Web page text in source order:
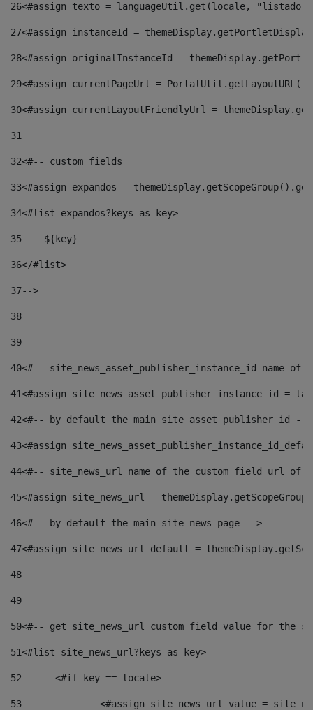
26<#assign texto = languageUtil.get(locale,
27<#assign instanceId =
28<#assign originalInstanceId =
29<#assign currentPageUrl =
30<#assign currentLayoutFriendlyUrl =
31
32<#-- custom fields
33<#assign expandos =
34<#list expandos?keys as key>
35
    ${key}
36</#list>
37-->
38
39
40<#-- site_news_asset_publisher_instance_id
41<#assign site_news_asset_publisher_instance_id =
42<#-- by default the main site asset publisher id --
43<#assign
44<#-- site_news_url name of the custom field url of
45<#assign site_news_url =
46<#-- by default the main site news page -->
47<#assign site_news_url_default =
48
49
50<#-- get site_news_url custom field value for the
51<#list site_news_url?keys as key>
52
	<#if key == locale>
53
<#assign site_news_url_value =